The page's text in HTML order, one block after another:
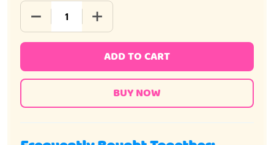
DECREASE QUANTITY OF SOUR JELLY BUNNIES
INCREASE QUANTITY OF SOUR JELLY
ADD TO CART